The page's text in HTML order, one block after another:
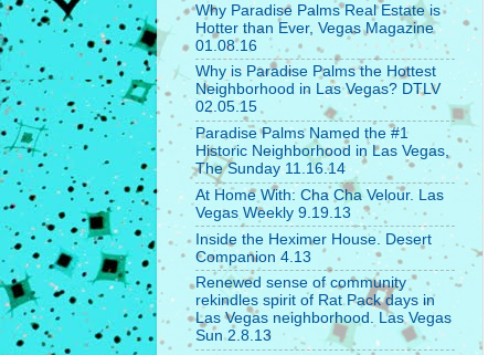
Why Paradise Palms Real Estate is
Hotter than Ever, Vegas Magazine
01.08.16
Why is Paradise Palms the Hottest
Neighborhood in Las Vegas? DTLV
02.05.15
Paradise Palms Named the #1
Historic Neighborhood in Las Vegas,
The Sunday 11.16.14
At Home With: Cha Cha Velour. Las
Vegas Weekly 9.19.13
Inside the Heximer House. Desert
Companion 4.13
Renewed sense of community
rekindles spirit of Rat Pack days in
Las Vegas neighborhood. Las Vegas
Sun 2.8.13